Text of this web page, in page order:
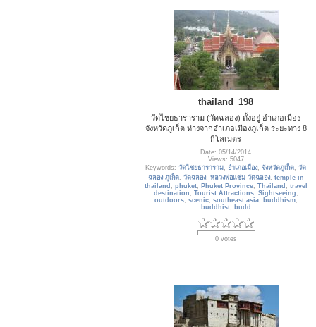
thailand_198
วัดไชยธาราราม (วัดฉลอง) ตั้งอยู่ อำเภอเมือง
จังหวัดภูเก็ต ห่างจากอำเภอเมืองภูเก็ต ระยะทาง 8
กิโลเมตร
Date: 05/14/2014
Views: 5047
Keywords:วัดไชยธาราราม, อำเภอเมือง,จังหวัดภูเก็ต,วัด
ฉลอง ภูเก็ต, วัดฉลอง, หลวงพ่อแช่ม วัดฉลอง, temple in
thailand , phuket, Phuket Province, Thailand , travel
destination , Tourist Attractions, Sightseeing ,
outdoors, scenic, southeast asia, buddhism,
buddhist, budd
0 votes